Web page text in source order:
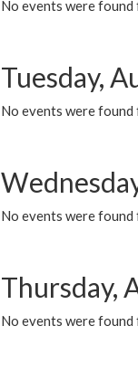
No events were
Tuesday,
No events were
No events were
Thursday,
No events were